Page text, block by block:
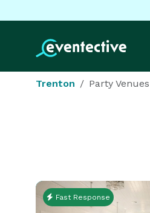
Trenton Party Venues
Fast Response